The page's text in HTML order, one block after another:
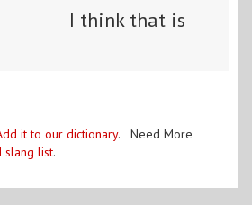
I think that is
it to our dictionary. Need More
slang list.